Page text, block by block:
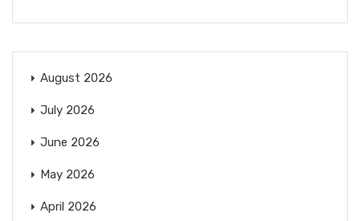
August 2026
July 2026
June 2026
May 2026
April 2026